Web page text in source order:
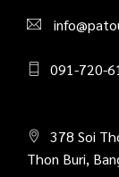
091-720-
378 Soi
Thon Buri,